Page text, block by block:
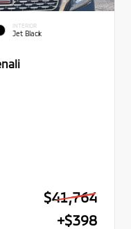
INTERIOR
Jet Black
$41,764
+$398